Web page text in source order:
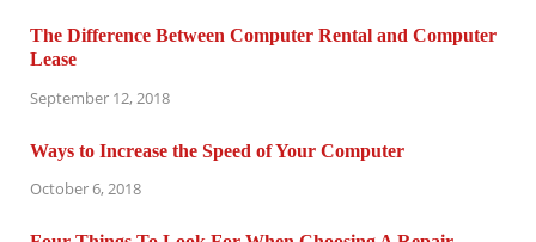
The Difference Between Computer Rental and Computer
Lease
September 12, 2018
Ways to Increase the Speed of Your Computer
October 6, 2018